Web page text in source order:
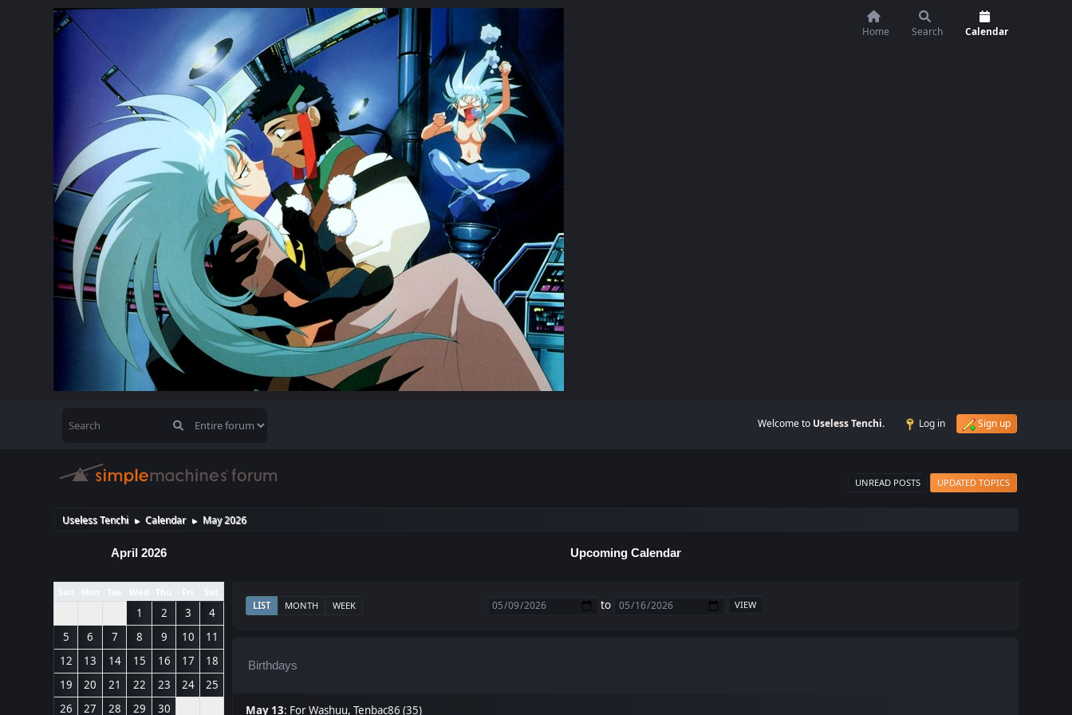
Home Search Calendar
Welcome to Useless Tenchi. Log in Sign up
UNREAD POSTS UPDATED TOPICS
Useless Tenchi ► Calendar ► May 2026
April 2026
Sun Mon Tue Wed Thu Fri Sat
1 2 3
4
5
6 7 8 9 10
11
12
13 14 15 16 17
18
19
20 21 22 23 24
25
26
27 28 29 30
Upcoming Calendar
LIST MONTH WEEK to
Birthdays
May 13: For Washuu,Tenbac86 (35)